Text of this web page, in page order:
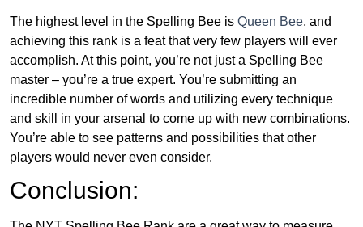
The highest level in the Spelling Bee is Queen Bee, and
achieving this rank is a feat that very few players will ever
accomplish. At this point, you’re not just a Spelling Bee
master – you’re a true expert. You’re submitting an
incredible number of words and utilizing every technique
and skill in your arsenal to come up with new combinations.
You’re able to see patterns and possibilities that other
players would never even consider.
Conclusion: